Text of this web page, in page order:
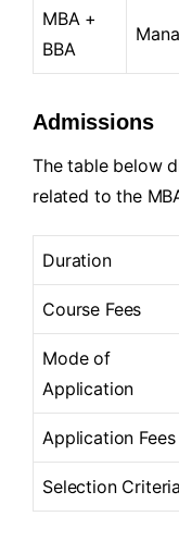
MBA +
BBA
Admissions
The table below
related to the
Duration
Course Fees
Mode of
Application
Application Fees
Selection Criteria